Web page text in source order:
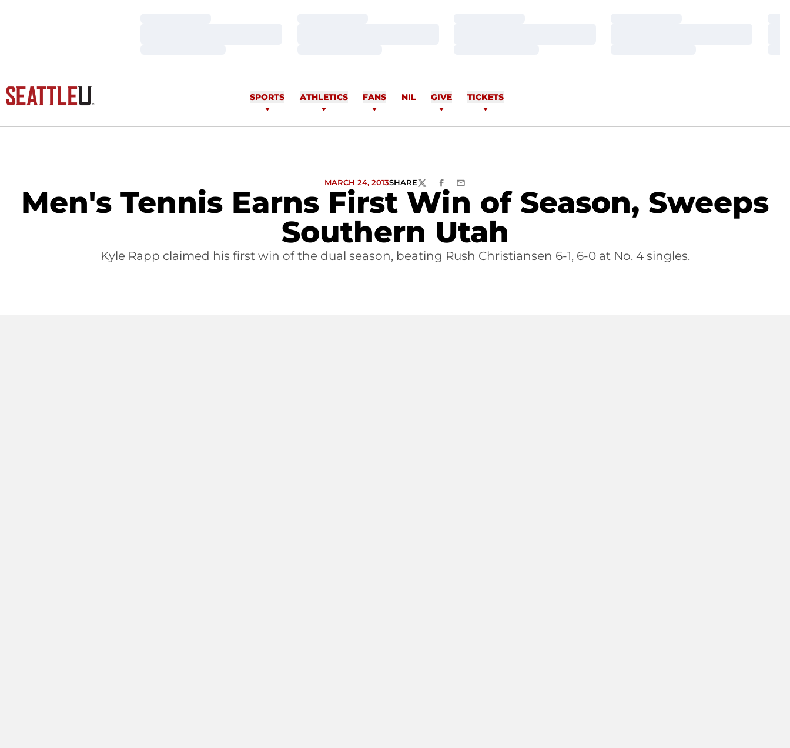
SPORTS ATHLETICS FANS NIL GIVE TICKETS
Men's Tennis Earns First Win of Season, Sweeps
Southern Utah
MARCH 24, 2013SHARETWITTERFACEBOOK
EMAIL
Kyle Rapp claimed his first win of the dual season, beating Rush Christiansen 6-1, 6-0 at No. 4 singles.